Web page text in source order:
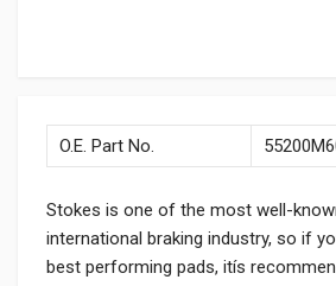
O.E. Part No.
Stokes is one of the most well-
international braking industry, so if
best performing pads, itís